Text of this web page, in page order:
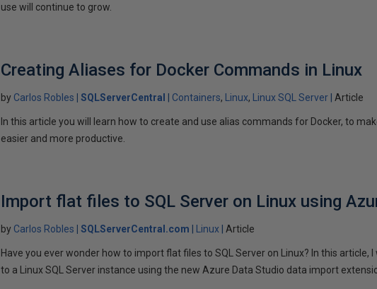
use will continue to grow.
Creating Aliases for Docker Commands in Linux
by Carlos Robles SQLServerCentral Containers Linux Linux SQL Server Article
In this article you will learn how to create and use alias commands for Docker, to
easier and more productive.
Import flat files to SQL Server on Linux using
by Carlos Robles SQLServerCentral.com Linux Article
Have you ever wonder how to import flat files to SQL Server on Linux? In this article,
to a Linux SQL Server instance using the new Azure Data Studio data import